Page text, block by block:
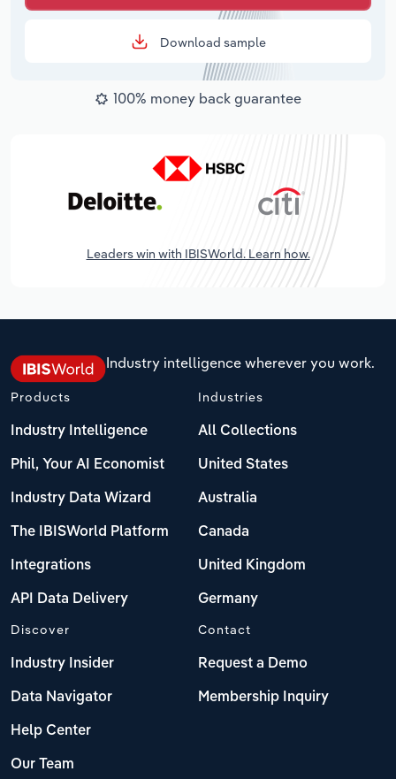
Download sample
100% money back guarantee
Leaders win with IBISWorld. Learn how.
Industry intelligence wherever you work.
Products
Industry Intelligence
Phil, Your AI Economist
Industry Data Wizard
The IBISWorld Platform
Integrations
API Data Delivery
Industries
All Collections
United States
Australia
Canada
United Kingdom
Germany
Discover
Industry Insider
Data Navigator
Help Center
Our Team
Contact
Request a Demo
Membership Inquiry